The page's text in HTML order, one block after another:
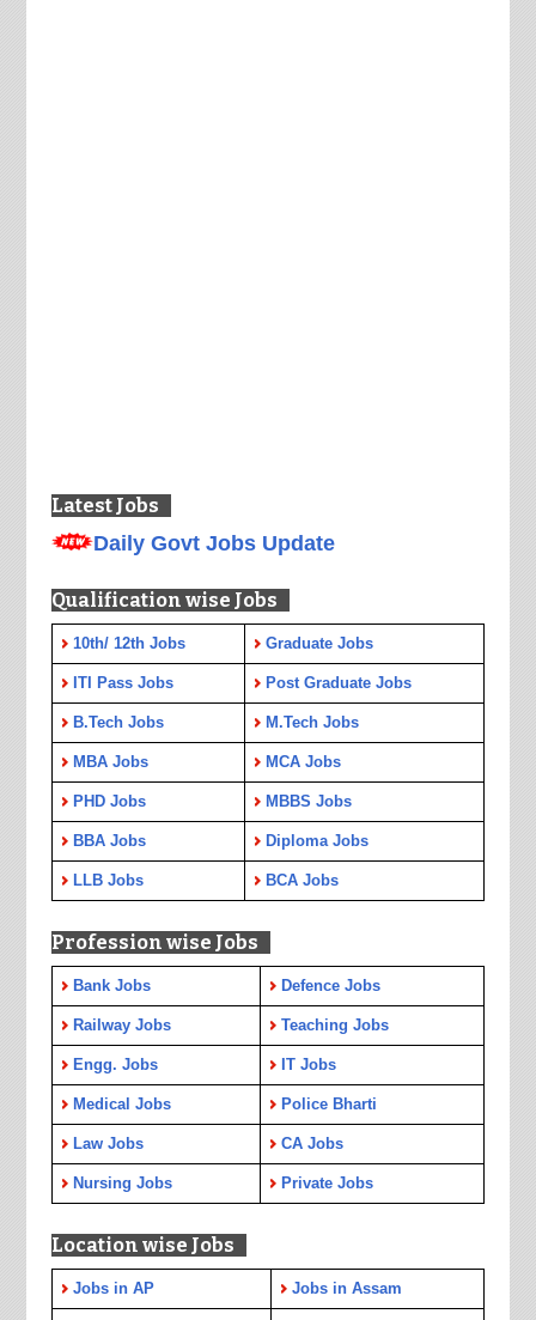
Latest Jobs
Daily Govt Jobs Update
Qualification wise Jobs
10th/ 12th Jobs Graduate Jobs
ITI Pass Jobs Post Graduate Jobs
B.Tech Jobs M.Tech Jobs
MBA Jobs MCA Jobs
PHD Jobs MBBS Jobs
BBA Jobs Diploma Jobs
LLB Jobs BCA Jobs
Profession wise Jobs
Bank Jobs Defence Jobs
Railway Jobs Teaching Jobs
Engg. Jobs IT Jobs
Medical Jobs Police Bharti
Law Jobs CA Jobs
Nursing Jobs Private Jobs
Location wise Jobs
Jobs in AP Jobs in Assam